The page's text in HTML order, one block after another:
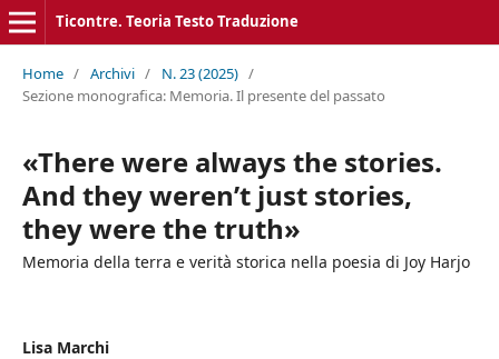
Ticontre. Teoria Testo Traduzione
Home / Archivi / N. 23 (2025) /
Sezione monografica: Memoria. Il presente del passato
«There were always the stories.
And they weren’t just stories,
they were the truth»
Memoria della terra e verità storica nella poesia di Joy Harjo
Lisa Marchi